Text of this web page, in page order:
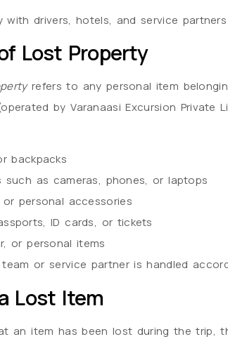
with drivers, hotels, and service
Lost Property
refers to any personal item
by Varanaasi Excursion Private
backpacks
such as cameras, phones, or laptops
personal accessories
ID cards, or tickets
or personal items
or service partner is handled
Lost Item
an item has been lost during the trip,